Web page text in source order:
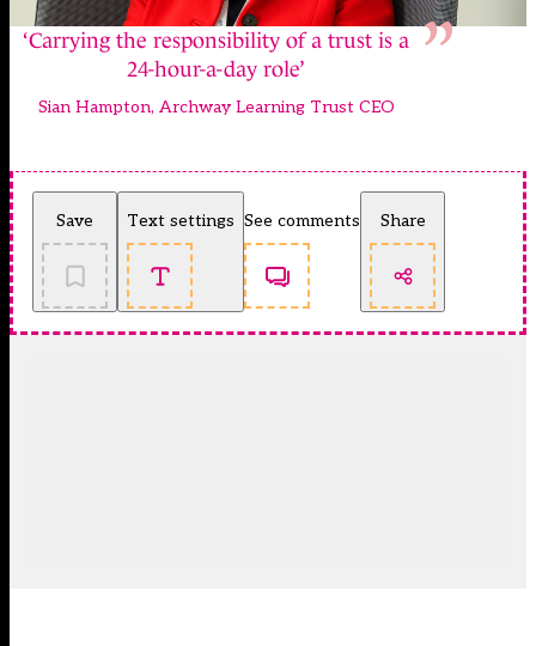
‘Carrying the responsibility of a trust is a
24-hour-a-day role’
Sian Hampton, Archway Learning Trust CEO
Save Text settings See comments Share